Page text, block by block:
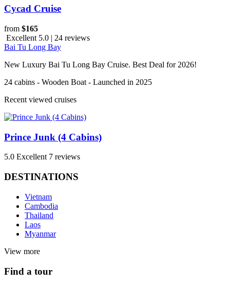
Cycad Cruise
from $165
Excellent 5.0 | 24 reviews
Bai Tu Long Bay
New Luxury Bai Tu Long Bay Cruise. Best Deal for 2026!
24 cabins - Wooden Boat - Launched in 2025
Recent viewed cruises
Prince Junk (4 Cabins)
5.0 Excellent 7 reviews
DESTINATIONS
Vietnam
Cambodia
Thailand
Laos
Myanmar
View more
Find a tour